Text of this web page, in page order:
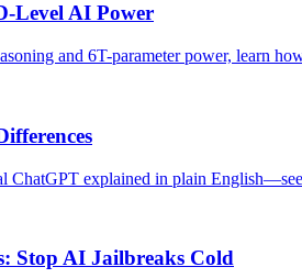
Level AI Power
and 6T-parameter power, learn
ChatGPT explained in plain
Stop AI Jailbreaks Cold